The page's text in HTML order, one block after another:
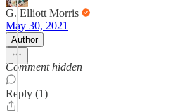
G. Elliott Morris
May 30, 2021
Author
Comment hidden
Reply (1)